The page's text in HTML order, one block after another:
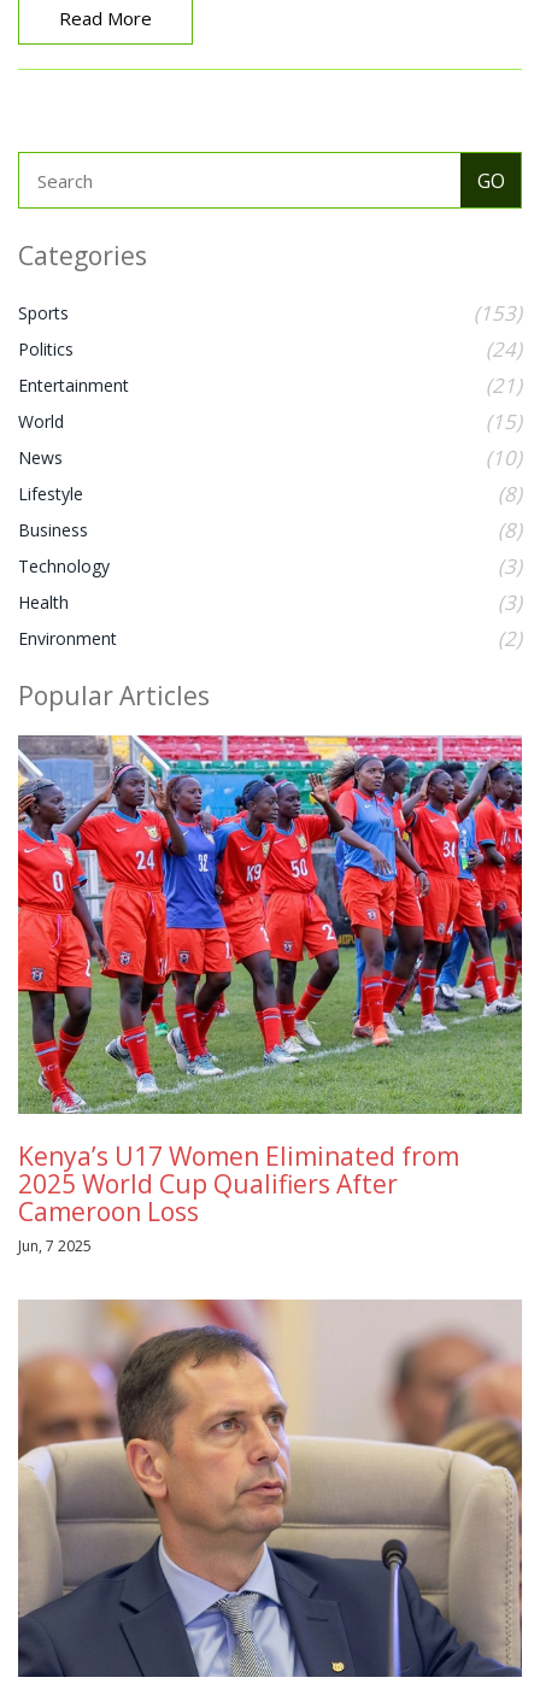
Read More
Categories
Sports (153)
Politics (24)
Entertainment (21)
World (15)
News (10)
Lifestyle (8)
Business (8)
Technology (3)
Health (3)
Environment (2)
Popular Articles
Kenya’s U17 Women Eliminated from
2025 World Cup Qualifiers After
Cameroon Loss
Jun, 7 2025